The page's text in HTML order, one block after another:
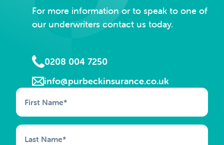
For more information or to speak to one of
our underwriters contact us today.
0208 004 7250
info@purbeckinsurance.co.uk
First Name*
Last Name*